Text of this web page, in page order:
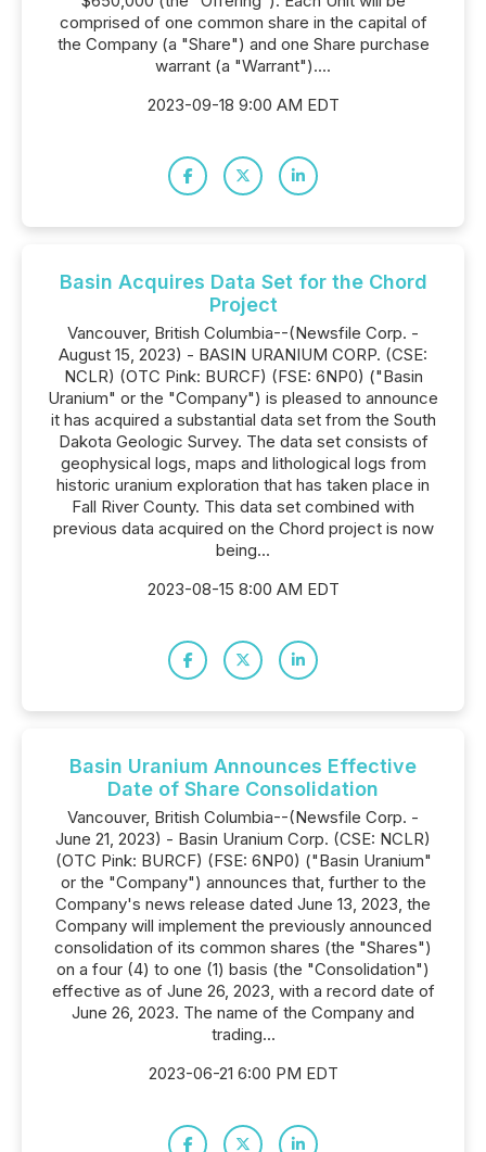
comprised of one common share in the capital of
the Company (a "Share") and one Share purchase
warrant (a "Warrant")....
2023-09-18 9:00 AM EDT
Basin Acquires Data Set for the Chord
Project
Vancouver, British Columbia--(Newsfile Corp. -
August 15, 2023) - BASIN URANIUM CORP. (CSE:
NCLR) (OTC Pink: BURCF) (FSE: 6NP0) ("Basin
Uranium" or the "Company") is pleased to announce
it has acquired a substantial data set from the South
Dakota Geologic Survey. The data set consists of
geophysical logs, maps and lithological logs from
historic uranium exploration that has taken place in
Fall River County. This data set combined with
previous data acquired on the Chord project is now
being...
2023-08-15 8:00 AM EDT
Basin Uranium Announces Effective
Date of Share Consolidation
Vancouver, British Columbia--(Newsfile Corp. -
June 21, 2023) - Basin Uranium Corp. (CSE: NCLR)
(OTC Pink: BURCF) (FSE: 6NP0) ("Basin Uranium"
or the "Company") announces that, further to the
Company's news release dated June 13, 2023, the
Company will implement the previously announced
consolidation of its common shares (the "Shares")
on a four (4) to one (1) basis (the "Consolidation")
effective as of June 26, 2023, with a record date of
June 26, 2023. The name of the Company and
trading...
2023-06-21 6:00 PM EDT